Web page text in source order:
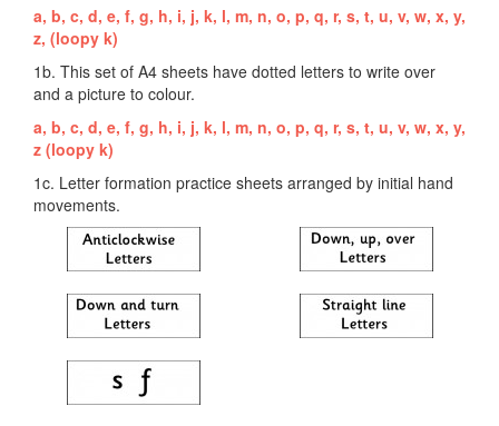
a, b, c, d, e, f, g, h, i, j, k, l, m, n, o, p, q, r, s, t, u, v, w, x, y,
z, (loopy k)
1b. This set of A4 sheets have dotted letters to write over
and a picture to colour.
a, b, c, d, e, f, g, h, i, j, k, l, m, n, o, p, q, r, s, t, u, v, w, x, y,
z (loopy k)
1c. Letter formation practice sheets arranged by initial hand
movements.